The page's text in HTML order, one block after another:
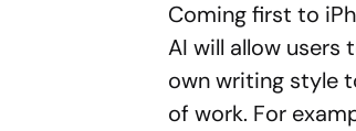
Coming first to
AI will allow users
own writing style
of work. For